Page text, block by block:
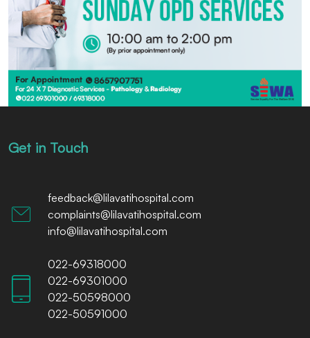
Get in Touch
feedback@lilavatihospital.com
complaints@lilavatihospital.com
info@lilavatihospital.com
022-69318000
022-69301000
022-50598000
022-50591000